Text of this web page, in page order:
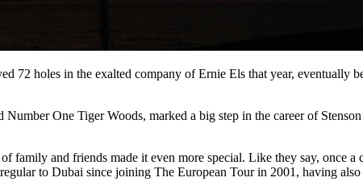
72 holes in the exalted company of Ernie Els that year,
One Tiger Woods, marked a big step in the career of
and friends made it even more special. Like they say, once a
to Dubai since joining The European Tour in 2001, having